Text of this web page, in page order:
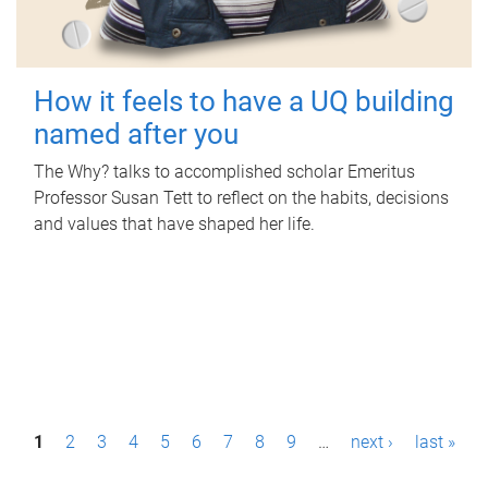
How it feels to have a UQ building
named after you
The Why? talks to accomplished scholar Emeritus
Professor Susan Tett to reflect on the habits, decisions
and values that have shaped her life.
P1 2 3 4 5 6 7 8 9 … next › last »